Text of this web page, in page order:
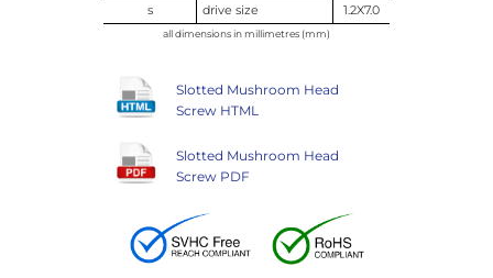
s
drive size 1.2X7.0
all dimensions in millimetres (mm)
Slotted Mushroom Head
Screw HTML
Slotted Mushroom Head
Screw PDF